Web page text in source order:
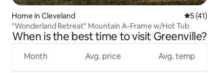
Home in Cleveland 5 out of 5
5 (41)
"Wonderland Retreat" Mountain A-Frame w/Hot Tub
When is the best time to visit Greenville?
Month Avg. price Avg. temp